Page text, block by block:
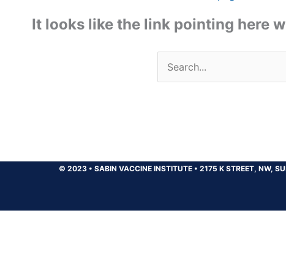
It looks like the link pointing here
Search
for:
© 2023 • SABIN VACCINE INSTITUTE • 2175 K STREET, NW,